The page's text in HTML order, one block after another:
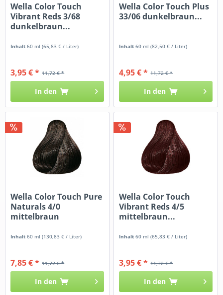
Wella Color Touch
Vibrant Reds 3/68
dunkelbraun...
Inhalt60 ml(65,83 € / Liter)
11,72 € *
3,95 € *
In den
Wella Color Touch Plus
33/06 dunkelbraun...
Inhalt60 ml(82,50 € / Liter)
11,72 € *
4,95 € *
In den
Wella Color Touch Pure
Naturals 4/0
mittelbraun
Inhalt60 ml(130,83 € / Liter)
11,72 € *
7,85 € *
In den
Wella Color Touch
Vibrant Reds 4/5
mittelbraun...
Inhalt60 ml(65,83 € / Liter)
11,72 € *
3,95 € *
In den